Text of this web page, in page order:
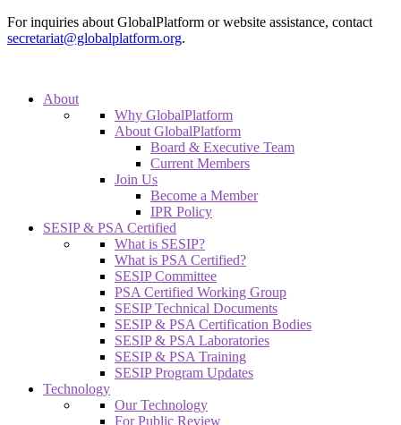
For inquiries about GlobalPlatform or website assistance, contact
secretariat@globalplatform.org.
About
Why GlobalPlatform
About GlobalPlatform
Board & Executive Team
Current Members
Join Us
Become a Member
IPR Policy
SESIP & PSA Certified
What is SESIP?
What is PSA Certified?
SESIP Committee
PSA Certified Working Group
SESIP Technical Documents
SESIP & PSA Certification Bodies
SESIP & PSA Laboratories
SESIP & PSA Training
SESIP Program Updates
Technology
Our Technology
For Public Review